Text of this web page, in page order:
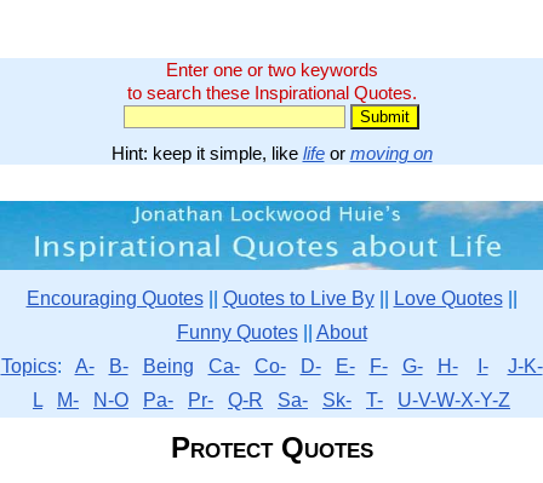
Enter one or two keywords
to search these Inspirational Quotes.
Hint: keep it simple, like lifeor moving on
Encouraging Quotes|| Quotes to Live By|| Love Quotes||
Funny Quotes|| About
Topics: A- B- Being Ca- Co- D- E- F- G- H- I-
J-K-
L
M- N-O Pa- Pr- Q-R Sa- Sk- T- U-V-W-X-Y-Z
Protect Quotes